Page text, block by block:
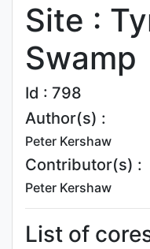
Site :
Swamp
Id : 798
Author(s) :
Peter Kershaw
Contributor(s) :
Peter Kershaw
List of